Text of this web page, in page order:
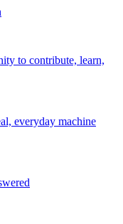
to contribute, learn,
everyday machine